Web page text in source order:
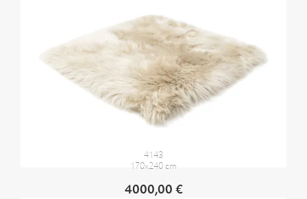
4143
170x240 cm
4000,00 €